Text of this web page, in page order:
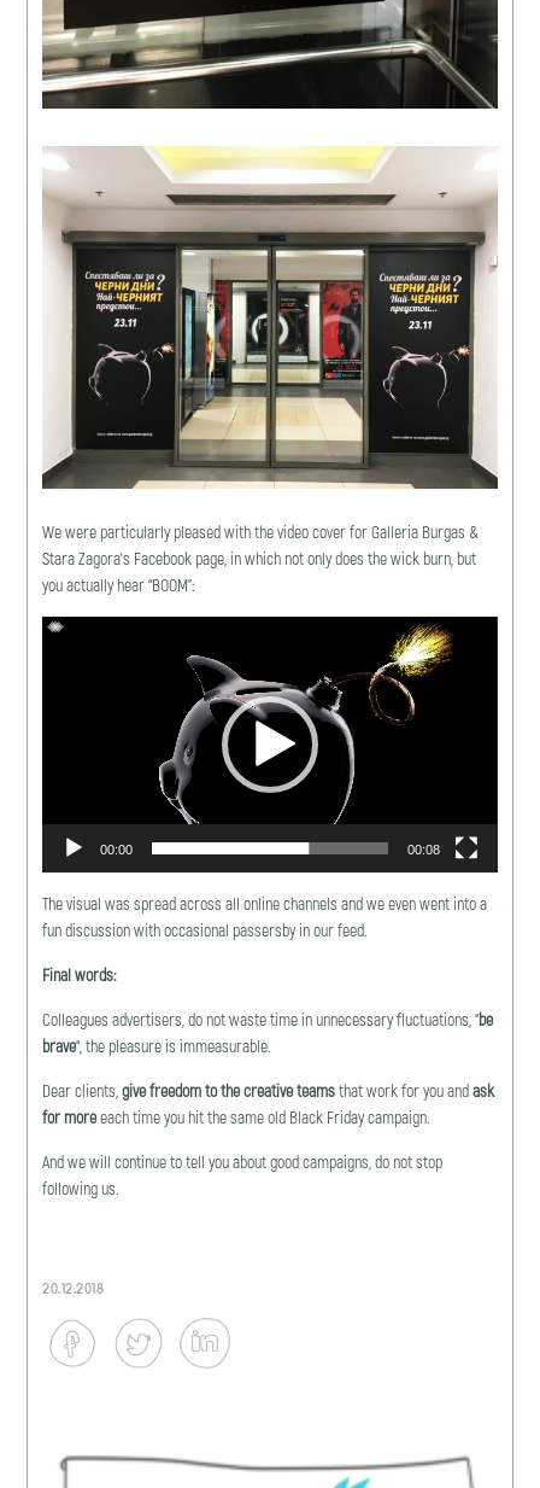
We were particularly pleased with the video cover for Galleria Burgas &
Stara Zagora’s Facebook page, in which not only does the wick burn, but
you actually hear “BOOM”:
Video
00:00 00:08
The visual was spread across all online channels and we even went into a
fun discussion with occasional passersby in our feed.
Final words:
Colleagues advertisers, do not waste time in unnecessary fluctuations, “be
brave“, the pleasure is immeasurable.
Dear clients,give freedom to the creative teamsthat work for you andask
for moreeach time you hit the same old Black Friday campaign.
And we will continue to tell you about good campaigns, do not stop
following us.
20.12.2018